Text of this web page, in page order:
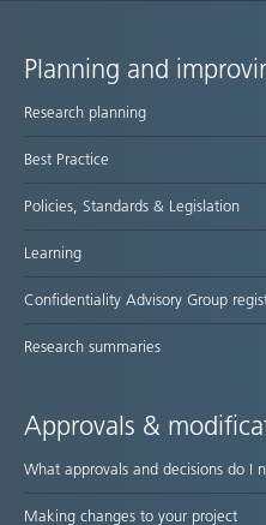
Site
map
Planning and
Research planning
Best Practice
Policies, Standards & Legislation
Learning
Confidentiality Advisory Group
Research summaries
Approvals &
What approvals and decisions do I
Making changes to your project